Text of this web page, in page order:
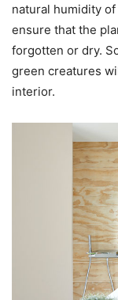
natural humidity
ensure that the
forgotten or dry.
green creatures
interior.